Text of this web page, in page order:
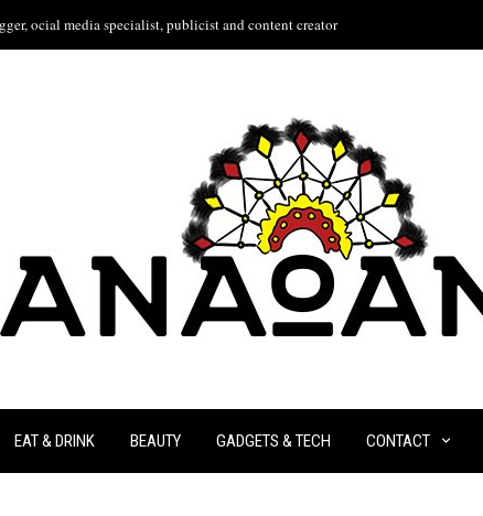
ocial media specialist, publicist and content creator
EAT & DRINK BEAUTY GADGETS & TECH CONTACT